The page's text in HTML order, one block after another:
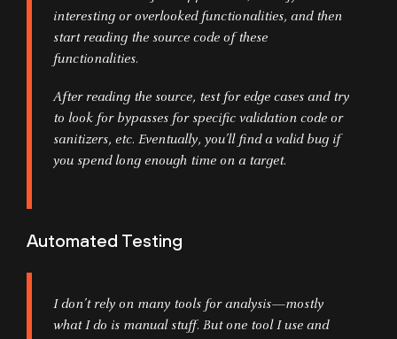
interesting or overlooked functionalities, and then
start reading the source code of these
functionalities.
After reading the source, test for edge cases and try
to look for bypasses for specific validation code or
sanitizers, etc. Eventually, you’ll find a valid bug if
you spend long enough time on a target.
Automated Testing
I don’t rely on many tools for analysis—mostly
what I do is manual stuff. But one tool I use and